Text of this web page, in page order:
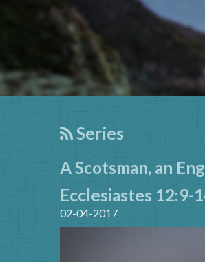
Series
A Scotsman, an
Ecclesiastes 12:9-
02-04-2017